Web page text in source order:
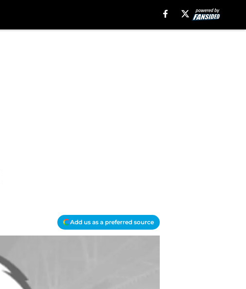
Add us as a preferred source